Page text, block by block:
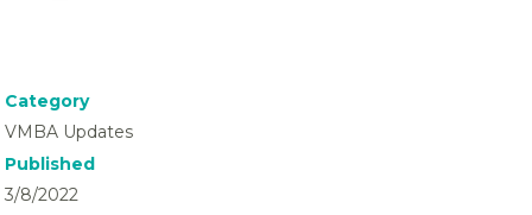
Category
VMBA Updates
Published
3/8/2022